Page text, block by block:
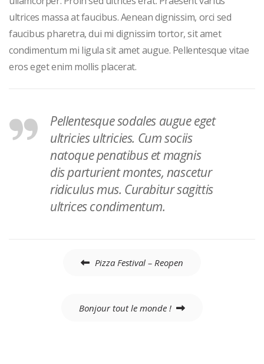
ultrices massa at faucibus. Aenean dignissim, orci sed
faucibus pharetra, dui mi dignissim tortor, sit amet
condimentum mi ligula sit amet augue. Pellentesque vitae
eros eget enim mollis placerat.
Pellentesque sodales augue eget
ultricies ultricies. Cum sociis
natoque penatibus et magnis
dis parturient montes, nascetur
ridiculus mus. Curabitur sagittis
ultrices condimentum.
Pizza Festival – Reopen
Bonjour tout le monde !